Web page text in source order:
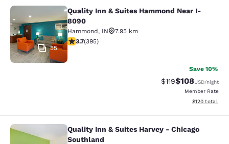
Quality Inn & Suites Hammond
55
Quality Inn & Suites Hammond Near I-
8090
Hammond, IN
7.95 km
3.71 stars rating. Good. 395 reviews
3.7(395)
Save 10%
Strikethrough Rate:
$119Discounted
$108USD/night
Member Rate
View
$120 total
Quality Inn & Suites Harvey -
Quality Inn & Suites Harvey - Chicago
Southland